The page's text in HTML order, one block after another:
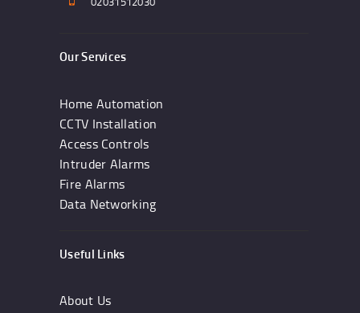
Our Services
Home Automation
CCTV Installation
Access Controls
Intruder Alarms
Fire Alarms
Data Networking
Useful Links
About Us